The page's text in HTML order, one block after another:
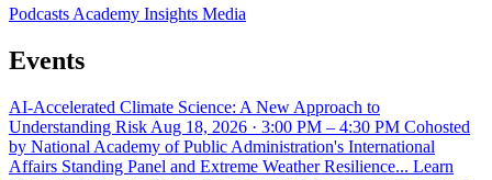
PodcastsAcademy Insights Media
Events
AI-Accelerated Climate Science: A New Approach to
Understanding Risk Aug 18, 2026 · 3:00 PM – 4:30 PM Cohosted
by National Academy of Public Administration's International
Affairs Standing Panel and Extreme Weather Resilience... Learn